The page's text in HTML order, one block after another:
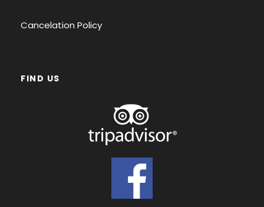
Cancelation Policy
FIND US